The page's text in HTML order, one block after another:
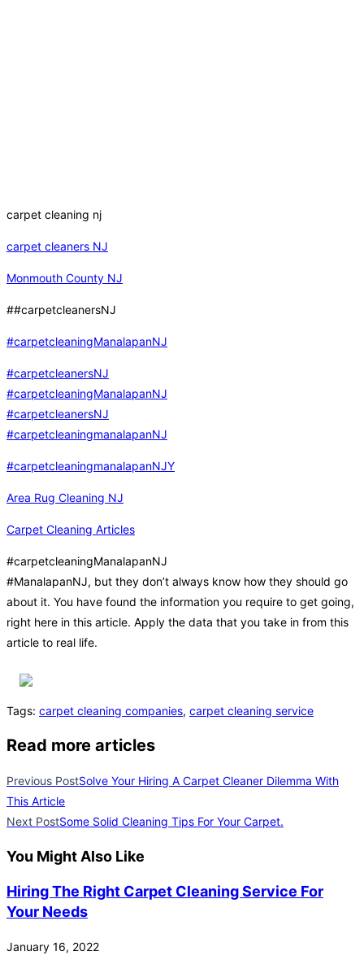
carpet cleaning nj
carpet cleaners NJ
Monmouth County NJ
##carpetcleanersNJ
#carpetcleaningManalapanNJ
#carpetcleanersNJ
#carpetcleaningManalapanNJ
#carpetcleanersNJ
#carpetcleaningmanalapanNJ
#carpetcleaningmanalapanNJY
Area Rug Cleaning NJ
Carpet Cleaning Articles
#carpetcleaningManalapanNJ
#ManalapanNJ, but they don’t always know how they should go
about it. You have found the information you require to get going,
right here in this article. Apply the data that you take in from this
article to real life.
Tags: carpet cleaning companies, carpet cleaning service
Read more articles
Previous PostSolve Your Hiring A Carpet Cleaner Dilemma With
This Article
Next PostSome Solid Cleaning Tips For Your Carpet.
You Might Also Like
Hiring The Right Carpet Cleaning Service For
Your Needs
January 16, 2022